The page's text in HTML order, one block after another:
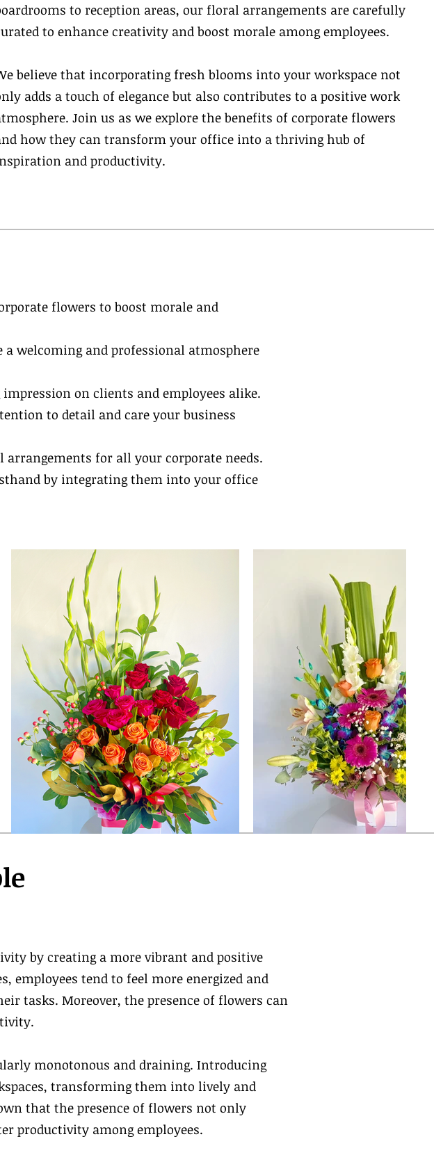
to reception areas, our floral arrangements are carefully
to enhance creativity and boost morale among employees.
believe that incorporating fresh blooms into your workspace not
adds a touch of elegance but also contributes to a positive work
Join us as we explore the benefits of corporate flowers
how they can transform your office into a thriving hub of
and productivity.
flowers to boost morale and
welcoming and professional atmosphere
on clients and employees alike.
to detail and care your business
for all your corporate needs.
by integrating them into your office
by creating a more vibrant and positive
employees tend to feel more energized and
tasks. Moreover, the presence of flowers can
monotonous and draining. Introducing
transforming them into lively and
that the presence of flowers not only
productivity among employees.